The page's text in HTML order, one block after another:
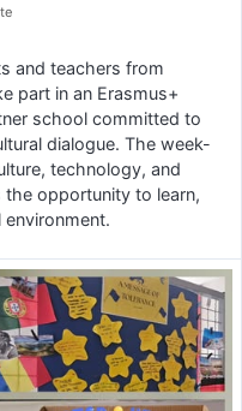
and teachers from
part in an Erasmus+
school committed to
dialogue. The week-
technology, and
opportunity to learn,
environment.